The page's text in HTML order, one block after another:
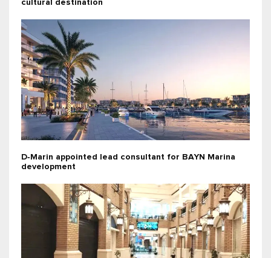
cultural destination
D‑Marin appointed lead consultant for BAYN Marina
development